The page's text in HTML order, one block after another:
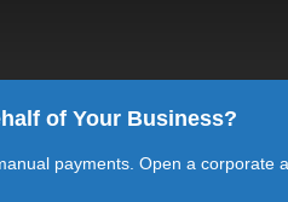
of Your Business?
payments. Open a